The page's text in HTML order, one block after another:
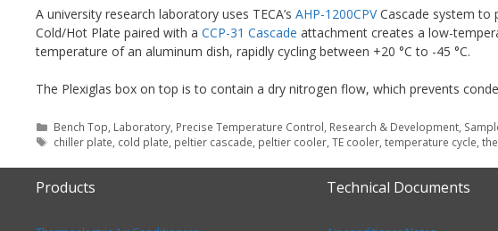
A university research laboratory uses TECA’s AHP-1200CPVCascade system to
Cold/Hot Plate paired with a CCP-31 Cascade attachment creates a low-
temperature of an aluminum dish, rapidly cycling between +20 °C to -45 °C.
The Plexiglas box on top is to contain a dry nitrogen flow, which prevents
Categories
Bench Top Laboratory Precise Temperature Control Research & Development
Tags
chiller plate cold plate peltier cascade peltier cooler ,TE cooler ,temperature cycle ,
Products Technical Documents